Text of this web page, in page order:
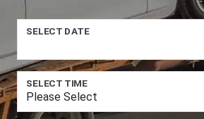
SELECT DATE
SELECT TIME